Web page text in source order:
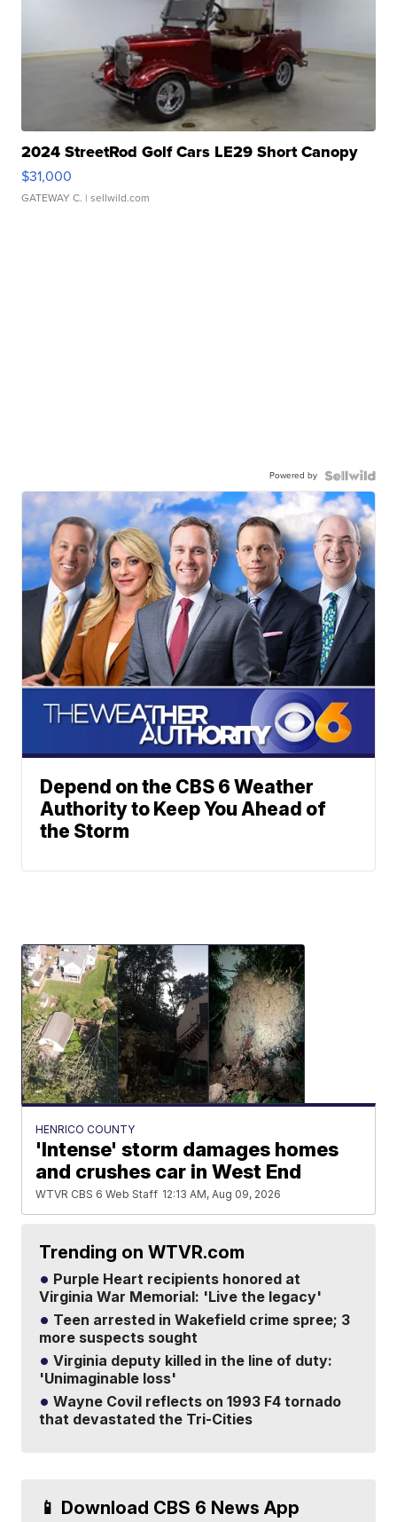
2024 StreetRod Golf Cars LE29 Short Canopy
$31,000
GATEWAY C. | sellwild.com
Powered by
Depend on the CBS 6 Weather
Authority to Keep You Ahead of
the Storm
HENRICO COUNTY
'Intense' storm damages homes
and crushes car in West End
WTVR CBS 6 Web Staff 12:13 AM, Aug 09, 2026
Trending on WTVR.com
Purple Heart recipients honored at
Virginia War Memorial: 'Live the legacy'
Teen arrested in Wakefield crime spree; 3
more suspects sought
Virginia deputy killed in the line of duty:
'Unimaginable loss'
Wayne Covil reflects on 1993 F4 tornado
that devastated the Tri-Cities
📱 Download CBS 6 News App